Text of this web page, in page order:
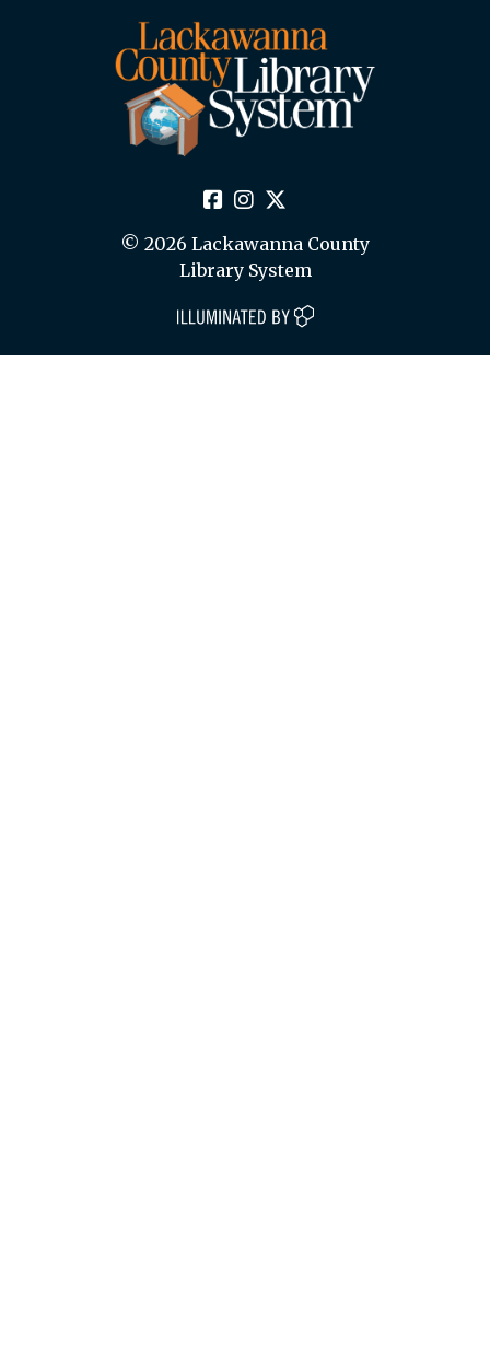
© 2026 Lackawanna County
Library System